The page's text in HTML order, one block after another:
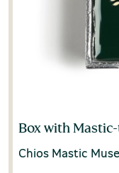
Box with
Chios Mastic